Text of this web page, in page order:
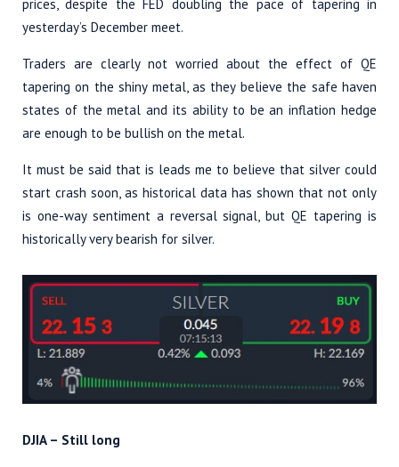
prices, despite the FED doubling the pace of tapering in
yesterday’s December meet.
Traders are clearly not worried about the effect of QE
tapering on the shiny metal, as they believe the safe haven
states of the metal and its ability to be an inflation hedge
are enough to be bullish on the metal.
It must be said that is leads me to believe that silver could
start crash soon, as historical data has shown that not only
is one-way sentiment a reversal signal, but QE tapering is
historically very bearish for silver.
DJIA – Still long